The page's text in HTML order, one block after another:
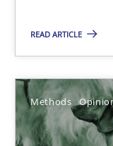
READ ARTICLE
Methods
12 minutes